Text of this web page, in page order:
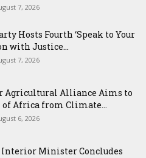
7, 2026
Hosts Fourth ‘Speak to Your
with Justice...
7, 2026
Agricultural Alliance Aims to
Africa from Climate...
6, 2026
Minister Concludes